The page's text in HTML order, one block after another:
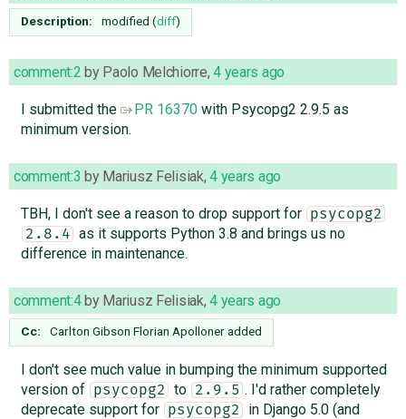
Description: modified (diff)
comment:2 by Paolo Melchiorre,4 years ago
I submitted the PR 16370with Psycopg2 2.9.5 as
minimum version.
comment:3 by Mariusz Felisiak,4 years ago
TBH, I don't see a reason to drop support for
psycopg2
2.8.4
as it supports Python 3.8 and brings us no
difference in maintenance.
comment:4by Mariusz Felisiak,4 years ago
Cc: Carlton Gibson Florian Apolloneradded
I don't see much value in bumping the minimum supported
version of
psycopg2 to 2.9.5 . I'd rather completely
deprecate support for
psycopg2
in Django 5.0 (and